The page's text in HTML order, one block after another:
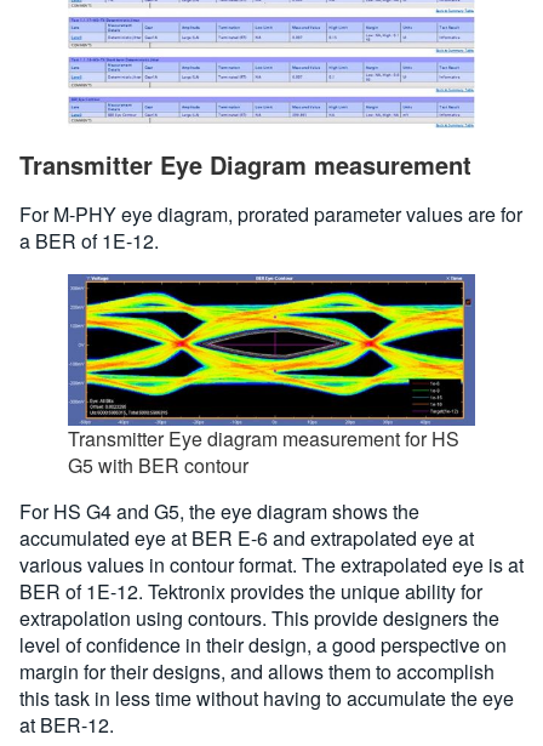
Transmitter Eye Diagram measurement
For M-PHY eye diagram, prorated parameter values are for
a BER of 1E-12.
Transmitter Eye diagram measurement for HS
G5 with BER contour
For HS G4 and G5, the eye diagram shows the
accumulated eye at BER E-6 and extrapolated eye at
various values in contour format. The extrapolated eye is at
BER of 1E-12. Tektronix provides the unique ability for
extrapolation using contours. This provide designers the
level of confidence in their design, a good perspective on
margin for their designs, and allows them to accomplish
this task in less time without having to accumulate the eye
at BER-12.